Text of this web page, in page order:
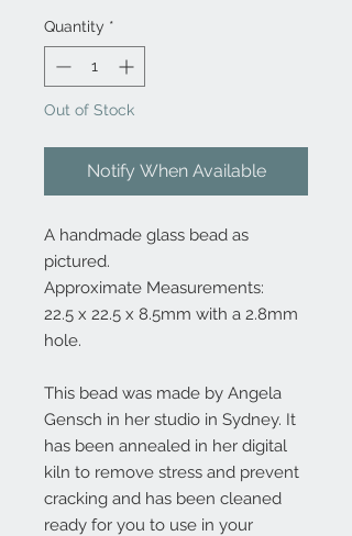
Quantity *
Out of Stock
Notify When Available
A handmade glass bead as
pictured.
Approximate Measurements:
22.5 x 22.5 x 8.5mm with a 2.8mm
hole.
This bead was made by Angela
Gensch in her studio in Sydney. It
has been annealed in her digital
kiln to remove stress and prevent
cracking and has been cleaned
ready for you to use in your